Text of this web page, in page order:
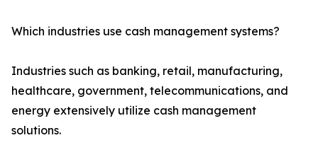
Which industries use cash management systems?
Industries such as banking, retail, manufacturing,
healthcare, government, telecommunications, and
energy extensively utilize cash management
solutions.